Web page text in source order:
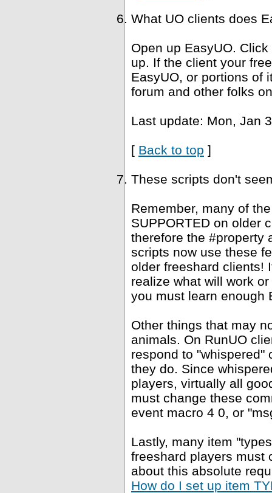
What UO clients does
Open up EasyUO.
up. If the client your
EasyUO, or portions of
forum and other folks
Last update: Mon, Jan
[ Back to top ]
These scripts don't
Remember, many of
SUPPORTED on older
therefore the #property
scripts now use these
older freeshard clients!
realize what will work
you must learn enough
Other things that may
animals. On RunUO
respond to "whispered"
they do. Since
players, virtually all
must change these
event macro 4 0, or
Lastly, many item
freeshard players must
about this absolute
How do I set up item